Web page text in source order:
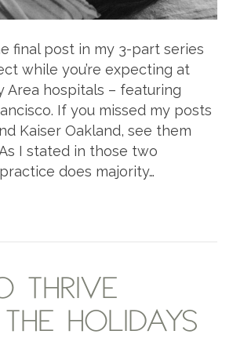
final post in my 3-part series
while you’re expecting at
Area hospitals – featuring
If you missed my posts
Kaiser Oakland, see them
I stated in those two
does majority…
THRIVE
THE HOLIDAYS